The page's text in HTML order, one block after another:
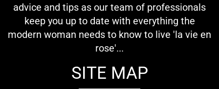
advice and tips as our team of professionals
keep you up to date with everything the
modern woman needs to know to live 'la vie en
rose'...
SITE MAP